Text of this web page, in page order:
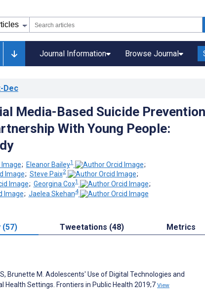
Journal Information Browse Journal
Dec
Media-Based Suicide Prevention
With Young People:
; Eleanor Bailey1
;
; Steve Paix2
;
; Georgina Cox1
;
; Jaelea Skehan4
(57) Tweetations (48) Metrics
Brunette M. Adolescents' Use of Digital Technologies and
Settings. Frontiers in Public Health 2019;7 View